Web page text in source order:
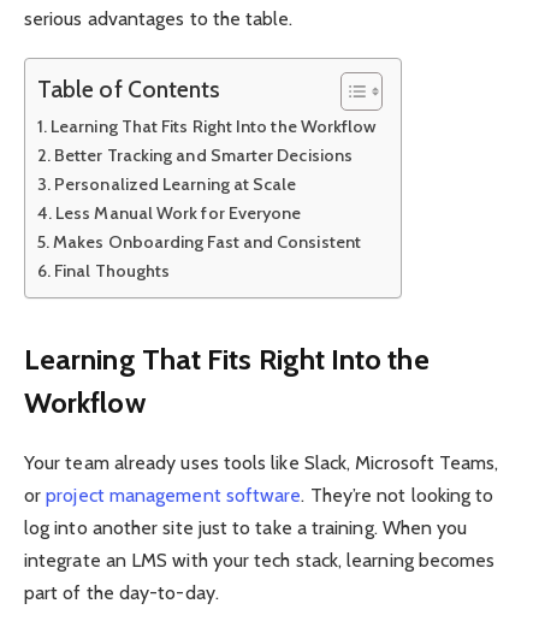
serious advantages to the table.
Table of Contents
Learning That Fits Right Into the Workflow
Better Tracking and Smarter Decisions
Personalized Learning at Scale
Less Manual Work for Everyone
Makes Onboarding Fast and Consistent
Final Thoughts
Learning That Fits Right Into the
Workflow
Your team already uses tools like Slack, Microsoft Teams,
orproject management software. They’re not looking to
log into another site just to take a training. When you
integrate an LMS with your tech stack, learning becomes
part of the day-to-day.